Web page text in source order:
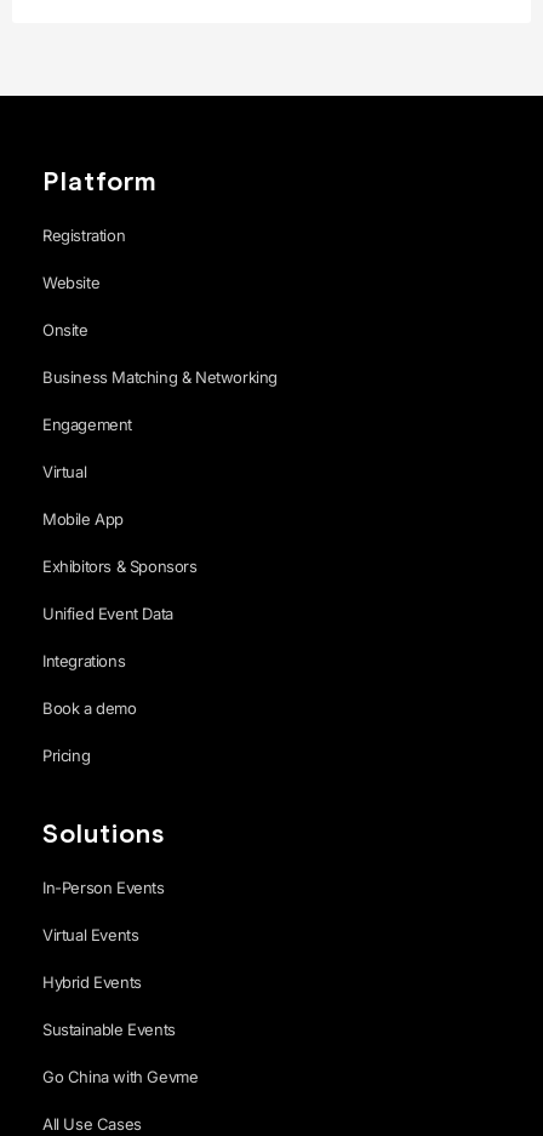
Platform
Registration
Website
Onsite
Business Matching & Networking
Engagement
Virtual
Mobile App
Exhibitors & Sponsors
Unified Event Data
Integrations
Book a demo
Pricing
Solutions
In-Person Events
Virtual Events
Hybrid Events
Sustainable Events
Go China with Gevme
All Use Cases